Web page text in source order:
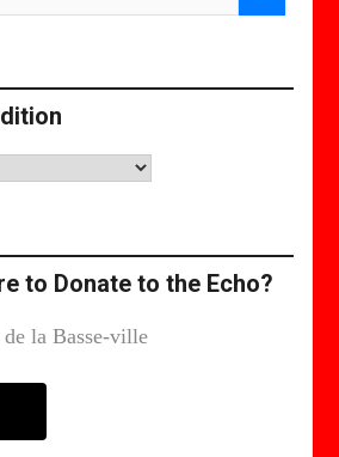
to Donate to the Echo?
la Basse-ville